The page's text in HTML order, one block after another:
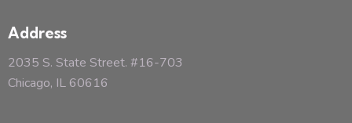
Address
2035 S. State Street. #16-703
Chicago, IL 60616